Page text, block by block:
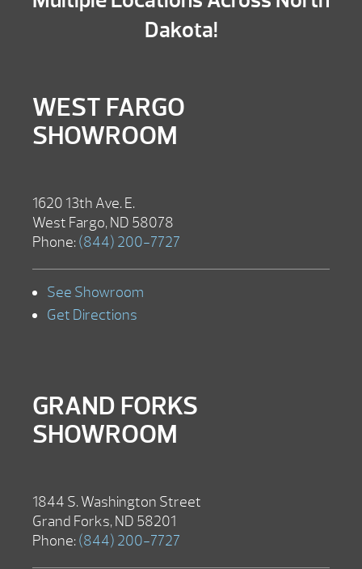
Dakota!
WEST FARGO
SHOWROOM
1620 13th Ave. E.
West Fargo, ND 58078
Phone: (844) 200-7727
See Showroom
Get Directions
GRAND FORKS
SHOWROOM
1844 S. Washington Street
Grand Forks, ND 58201
Phone: (844) 200-7727